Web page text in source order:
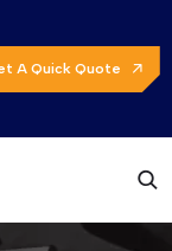
A Quick Quote